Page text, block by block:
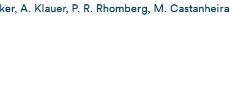
A. Klauer, P. R. Rhomberg, M. Castanheira